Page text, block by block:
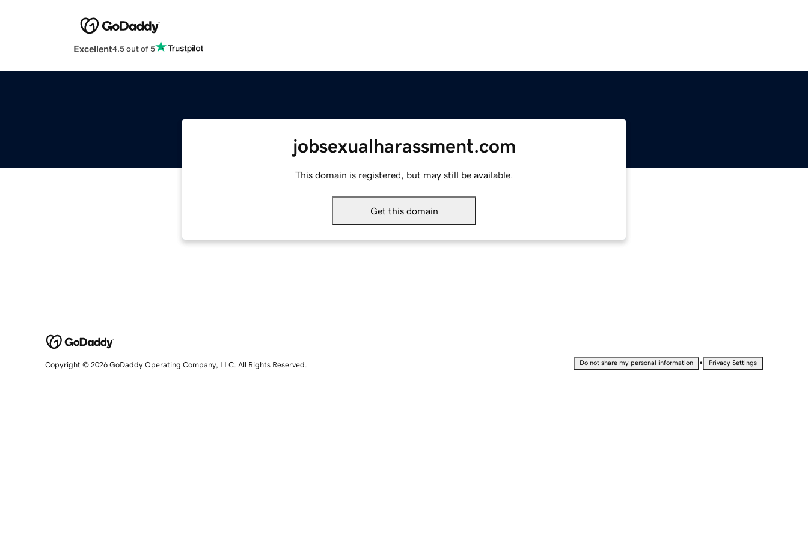
Excellent4.5 out of 5
jobsexualharassment.com
This domain is registered, but may still be available.
Get this domain
Copyright © 2026 GoDaddy Operating Company, LLC. All Rights Reserved. Do not share my personal information • Privacy Settings